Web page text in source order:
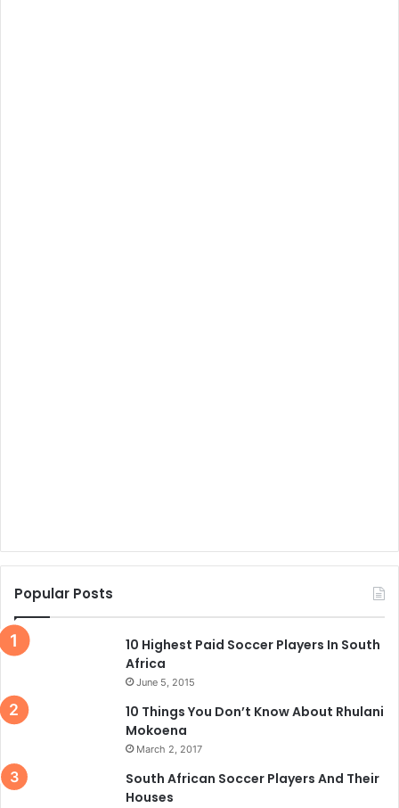
Popular Posts
10 Highest Paid Soccer Players In South
Africa
June 5, 2015
10 Things You Don’t Know About Rhulani
Mokoena
March 2, 2017
South African Soccer Players And Their
Houses